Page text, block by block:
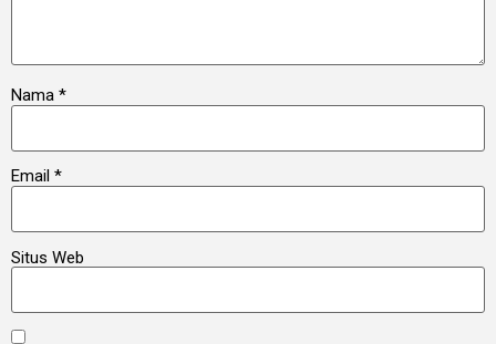
Nama *
Email *
Situs Web